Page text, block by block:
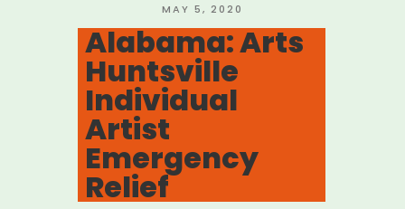
POSTED
ON
MAY 5, 2020
Alabama: Arts
Huntsville
Individual
Artist
Emergency
Relief